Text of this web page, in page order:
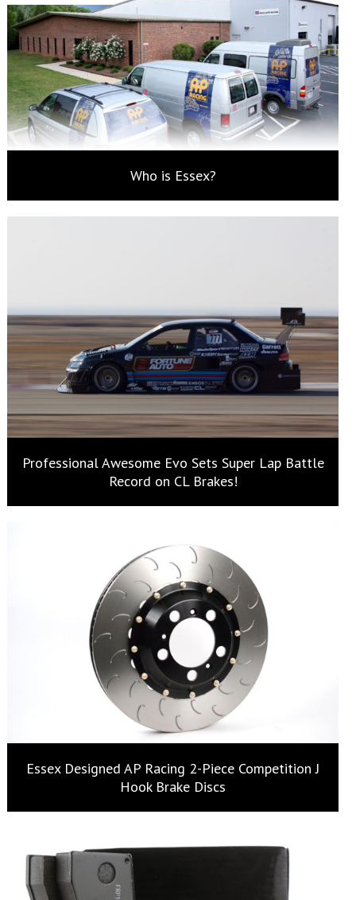
Who is Essex?
Professional Awesome Evo Sets Super Lap Battle
Record on CL Brakes!
Essex Designed AP Racing 2-Piece Competition J
Hook Brake Discs